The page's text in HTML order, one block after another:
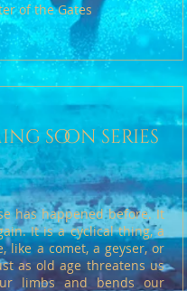
of the Gates
soon series
has happened before. It
It is a cyclical thing, a
like a comet, a geyser, or
as old age threatens us
limbs and bends our